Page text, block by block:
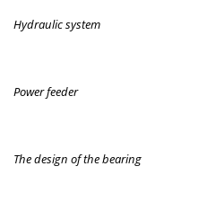
Hydraulic system
Power feeder
The design of the bearing